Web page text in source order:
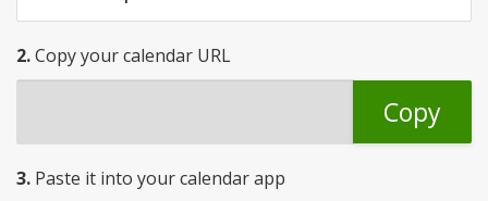
2.Copy your calendar URL
Copy
3. Paste it into your calendar app